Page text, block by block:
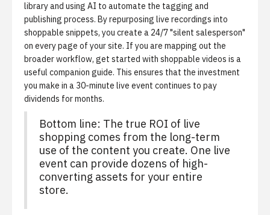
library and using AI to automate the tagging and
publishing process. By repurposing live recordings into
shoppable snippets, you create a 24/7 "silent salesperson"
on every page of your site. If you are mapping out the
broader workflow, get started with shoppable videos is a
useful companion guide. This ensures that the investment
you make in a 30-minute live event continues to pay
dividends for months.
Bottom line: The true ROI of live
shopping comes from the long-term
use of the content you create. One live
event can provide dozens of high-
converting assets for your entire
store.